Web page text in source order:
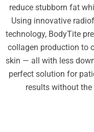
reduce stubborn fat
Using innovative
technology, BodyTite
collagen production to
skin — all with less
perfect solution for
results without the